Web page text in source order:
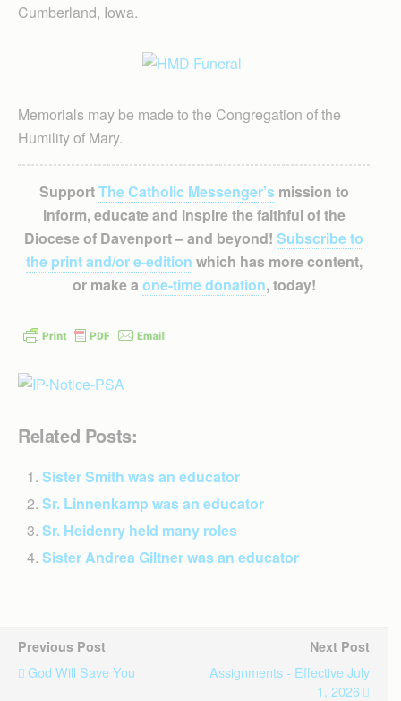
Cumberland, Iowa.
Memorials may be made to the Congregation of the
Humility of Mary.
SupportThe Catholic Messenger’smission to
inform, educate and inspire the faithful of the
Diocese of Davenport – and beyond! Subscribe to
the print and/or e-edition which has more content,
or make a one-time donation, today!
Related Posts:
Sister Smith was an educator
Sr. Linnenkamp was an educator
Sr. Heidenry held many roles
Sister Andrea Giltner was an educator
Previous Post
God Will Save You
Next Post
Assignments - Effective July
1, 2026